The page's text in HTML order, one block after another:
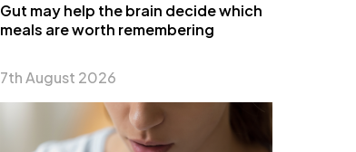
Gut may help the brain decide which
meals are worth remembering
7th August 2026